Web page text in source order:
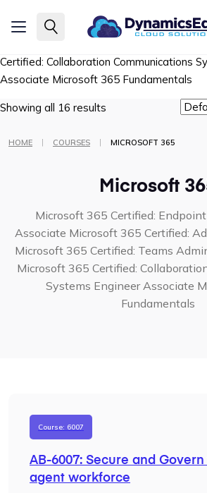
Microsoft 365 Certified: Administrator
Certified: Collaboration Communications
Associate Microsoft 365 Fundamentals
Showing all 16 results
HOME | COURSES | MICROSOFT 365
Microsoft
Microsoft 365 Certified:
Associate Microsoft 365 Certified:
Microsoft 365 Certified: Teams
Microsoft 365 Certified:
Systems Engineer Associate
Fundamentals
AB-6007: Secure and
agent workforce
Course: 6007